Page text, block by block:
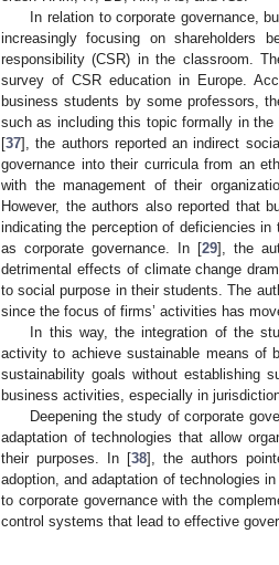
In relation to corporate governance,
increasingly focusing on shareholders
responsibility (CSR) in the classroom.
survey of CSR education in Europe.
business students by some professors,
such as including this topic formally in
[37], the authors reported an indirect
governance into their curricula from an
with the management of their
However, the authors also reported that
indicating the perception of deficiencies
as corporate governance. In [29], the
detrimental effects of climate change
to social purpose in their students. The
since the focus of firms’ activities has
In this way, the integration of the
activity to achieve sustainable means of
sustainability goals without establishing
business activities, especially in
Deepening the study of corporate
adaptation of technologies that allow
their purposes. In [38], the authors
adoption, and adaptation of technologies
to corporate governance with the
control systems that lead to effective